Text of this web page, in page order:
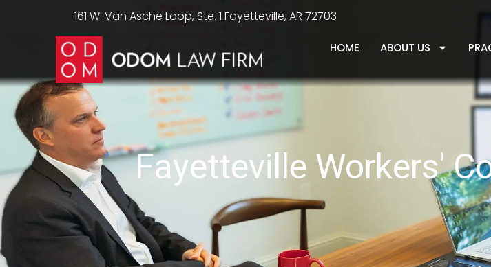
161 W. Van Asche Loop, Ste. 1 Fayetteville, AR 72703
HOME ABOUT US
Fayetteville Workers'